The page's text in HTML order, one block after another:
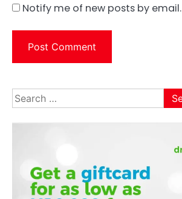
Notify me of new posts by email.
Search
for: